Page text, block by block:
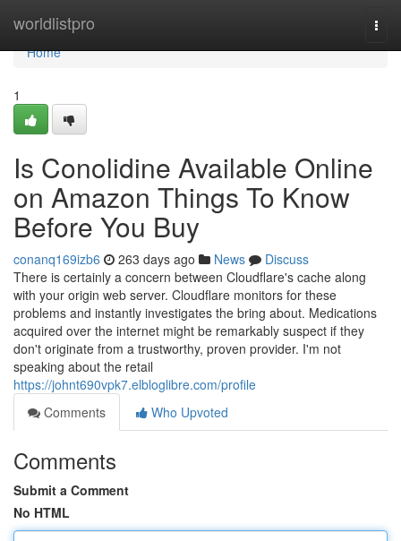
worldlistpro
Home
Home
1
Is Conolidine Available Online
on Amazon Things To Know
Before You Buy
conanq169izb6 263 days ago News
Discuss
There is certainly a concern between Cloudflare's cache along
with your origin web server. Cloudflare monitors for these
problems and instantly investigates the bring about. Medications
acquired over the internet might be remarkably suspect if they
don't originate from a trustworthy, proven provider. I'm not
speaking about the retail
https://johnt690vpk7.elbloglibre.com/profile
Comments
Who Upvoted
Comments
Submit a Comment
No HTML